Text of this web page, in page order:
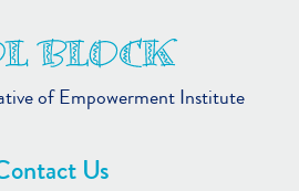
of Empowerment Institute
Us